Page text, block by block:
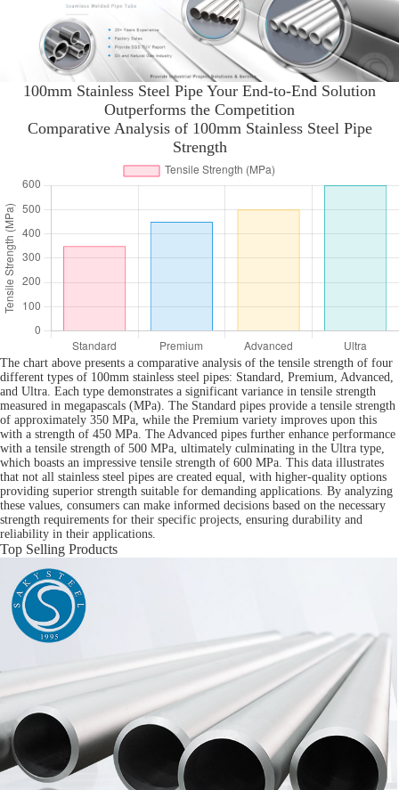
100mm Stainless Steel Pipe Your End-to-End Solution
Outperforms the Competition
Comparative Analysis of 100mm Stainless Steel Pipe
Strength
The chart above presents a comparative analysis of the tensile strength of four
different types of 100mm stainless steel pipes: Standard, Premium, Advanced,
and Ultra. Each type demonstrates a significant variance in tensile strength
measured in megapascals (MPa). The Standard pipes provide a tensile strength
of approximately 350 MPa, while the Premium variety improves upon this
with a strength of 450 MPa. The Advanced pipes further enhance performance
with a tensile strength of 500 MPa, ultimately culminating in the Ultra type,
which boasts an impressive tensile strength of 600 MPa. This data illustrates
that not all stainless steel pipes are created equal, with higher-quality options
providing superior strength suitable for demanding applications. By analyzing
these values, consumers can make informed decisions based on the necessary
strength requirements for their specific projects, ensuring durability and
reliability in their applications.
Top Selling Products